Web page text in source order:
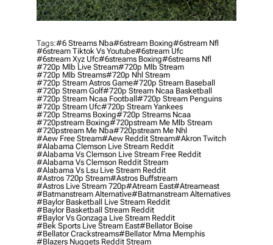
Tags:#6 Streams Nba#6stream Boxing#6stream Nfl
#6stream Tiktok Vs Youtube#6stream Ufc
#6stream Xyz Ufc#6streams Boxing#6streams Nfl
#720p Mlb Live Stream#720p Mlb Stream
#720p Mlb Streams#720p Nhl Stream
#720p Stream Astros Game#720p Stream Baseball
#720p Stream Golf#720p Stream Ncaa Basketball
#720p Stream Ncaa Football#720p Stream Penguins
#720p Stream Ufc#720p Stream Yankees
#720p Streams Boxing#720p Streams Ncaa
#720pstream Boxing#720pstream Me Mlb Stream
#720pstream Me Nba#720pstream Me Nhl
#aew Free Stream#aew Reddit Stream#akron Twitch
#alabama Clemson Live Stream Reddit
#alabama Vs Clemson Live Stream Free Reddit
#alabama Vs Clemson Reddit Stream
#alabama Vs Lsu Live Stream Reddit
#astros 720p Stream#astros Buffstream
#astros Live Stream 720p#atream East#atreameast
#batmanstream Alternative#batmanstream Alternatives
#baylor Basketball Live Stream Reddit
#baylor Basketball Stream Reddit
#baylor Vs Gonzaga Live Stream Reddit
#bek Sports Live Stream East#bellator Boise
#bellator Crackstreams#bellator Mma Memphis
#blazers Nuggets Reddit Stream